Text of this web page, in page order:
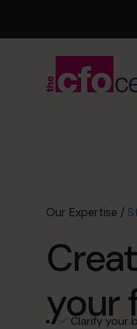
Our Expertise /
your
Clarify your